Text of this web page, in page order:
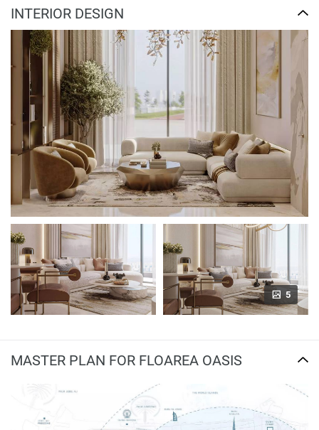
INTERIOR DESIGN
5
MASTER PLAN FOR FLOAREA OASIS